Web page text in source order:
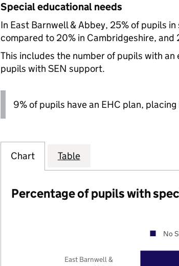
Special educational needs
In East Barnwell & Abbey, 25% of pupils
compared to 20% in Cambridgeshire, and
This includes the number of pupils with
pupils with SEN support.
9% of pupils have an EHC plan,
Chart Table
Percentage of pupils with
East Barnwell &
No